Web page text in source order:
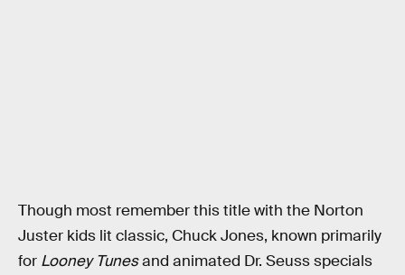
Though most remember this title with the Norton
Juster kids lit classic, Chuck Jones, known primarily
for Looney Tunesand animated Dr. Seuss specials